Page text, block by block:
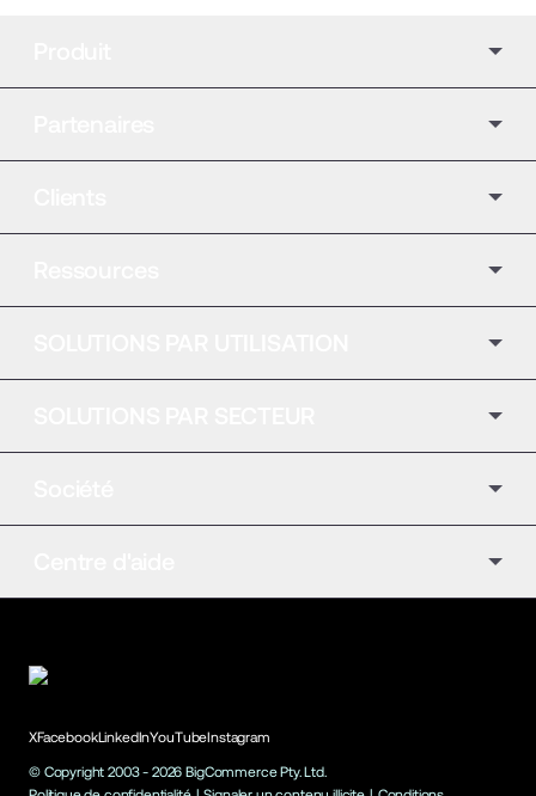
XFacebookLinkedInYouTubeInstagram
© Copyright 2003 - 2026 BigCommerce Pty. Ltd.